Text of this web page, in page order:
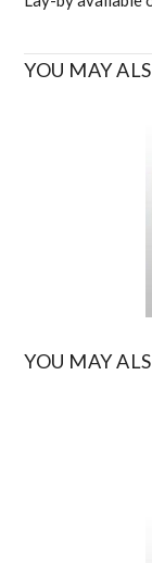
YOU MAY
YOU MAY